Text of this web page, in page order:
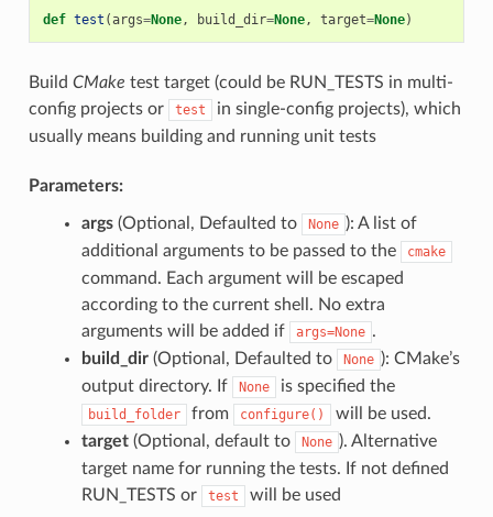
def test (args=None, build_dir=None, target=None)
Build CMake test target (could be RUN_TESTS in multi-
config projects or
test
in single-config projects), which
usually means building and running unit tests
Parameters:
args(Optional, Defaulted to None ): A list of
additional arguments to be passed to the
cmake
command. Each argument will be escaped
according to the current shell. No extra
arguments will be added if
args=None .
build_dir(Optional, Defaulted to None ): CMake’s
output directory. If
None is specified the
build_folder from configure()
will be used.
target(Optional, default to None ). Alternative
target name for running the tests. If not defined
RUN_TESTS or
test will be used